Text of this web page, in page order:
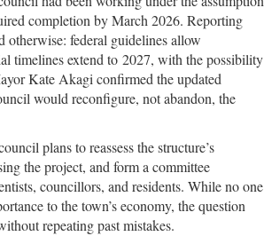
completion by March 2026. Reporting
otherwise: federal guidelines allow
timelines extend to 2027, with the possibility
Kate Akagi confirmed the updated
would reconfigure, not abandon, the
plans to reassess the structure’s
the project, and form a committee
councillors, and residents. While no one
to the town’s economy, the question
repeating past mistakes.